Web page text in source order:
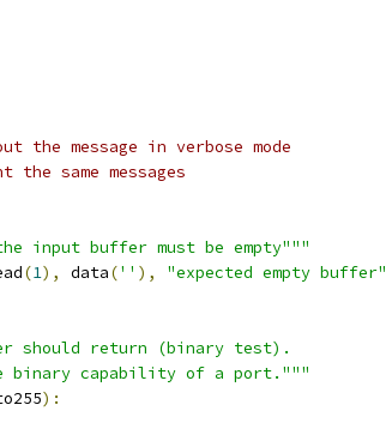
message in verbose mode
same messages
input buffer must be empty"""
(1), data('' ), "expected empty buffer"
should return (binary test).
binary capability of a port."""
):